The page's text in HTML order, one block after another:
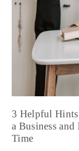
3 Helpful
a Business
Time